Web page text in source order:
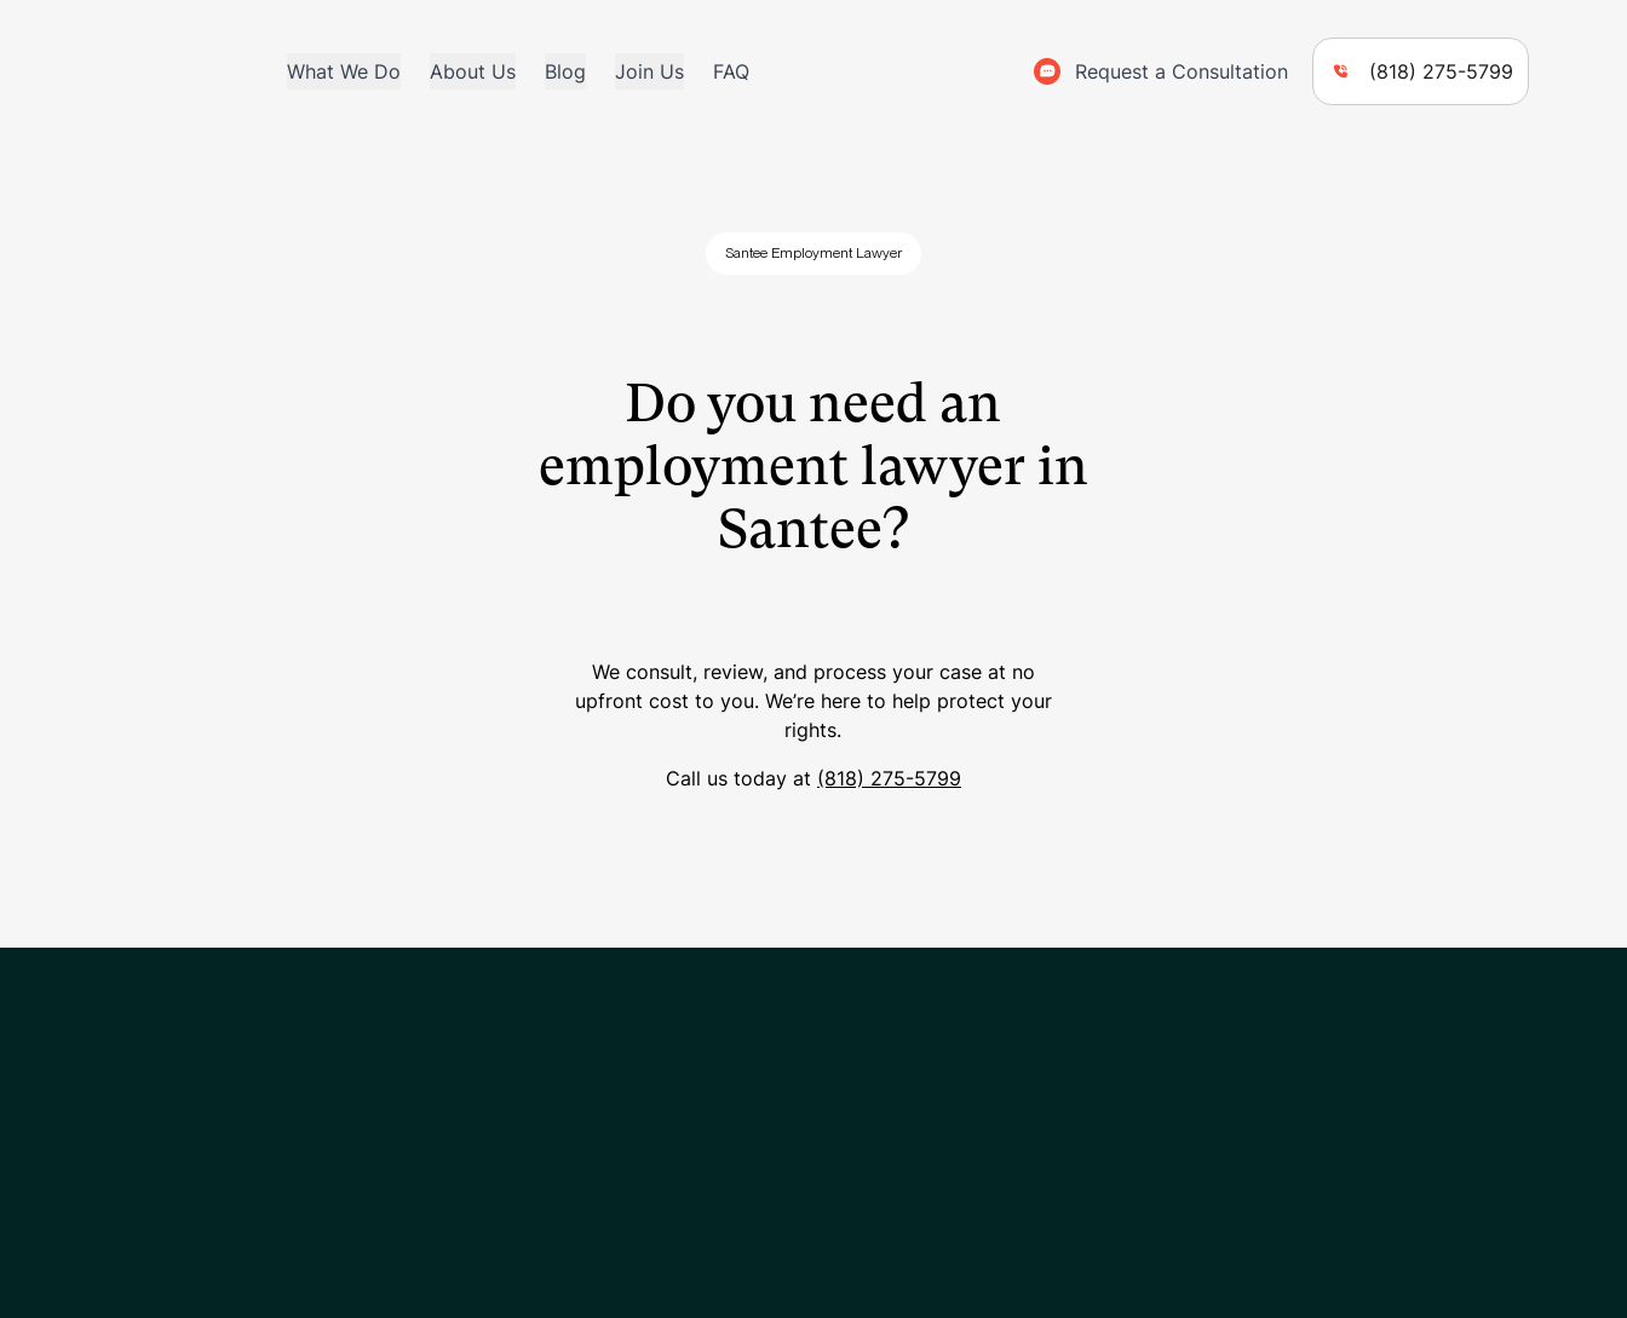
What We Do About Us Blog Join Us FAQ Request a Consultation (818) 275-5799
Santee Employment Lawyer
Do you need an
employment lawyer in
Santee?
We consult, review, and process your case at no
upfront cost to you. We’re here to help protect your
rights.
Call us today at (818) 275-5799